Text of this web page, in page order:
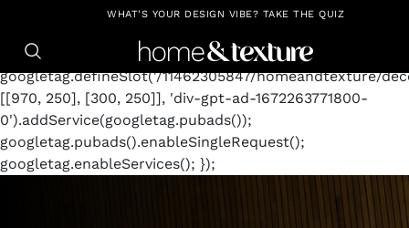
https://github.com/blavity window.googletag =
googletag.cmd.push(function() {
googletag.defineSlot('/11462305847/homeandtexture/
[[970, 250], [300, 250]], 'div-gpt-ad-1672263771800-
0').addService(googletag.pubads());
googletag.pubads().enableSingleRequest();
googletag.enableServices(); });
WHAT'S YOUR DESIGN VIBE? TAKE THE QUIZ